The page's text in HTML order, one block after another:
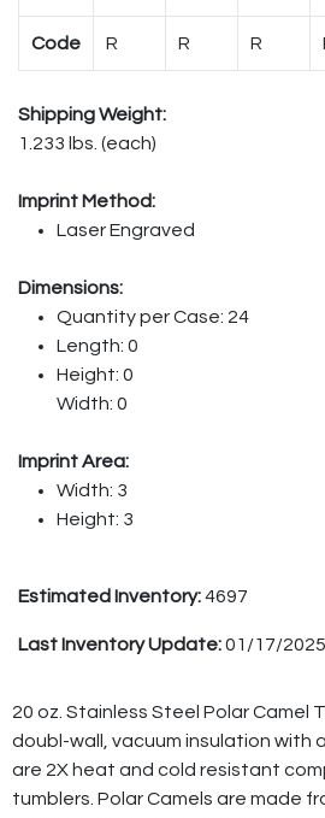
Code R R R
Shipping Weight:
1.233 lbs. (each)
Imprint Method:
Laser Engraved
Dimensions:
Quantity per Case: 24
Length: 0
Height: 0
Width: 0
Imprint Area:
Width: 3
Height: 3
Estimated Inventory:4697
Last Inventory Update:01/17/2025
20 oz. Stainless Steel Polar Camel
doubl-wall, vacuum insulation with
are 2X heat and cold resistant
tumblers. Polar Camels are made